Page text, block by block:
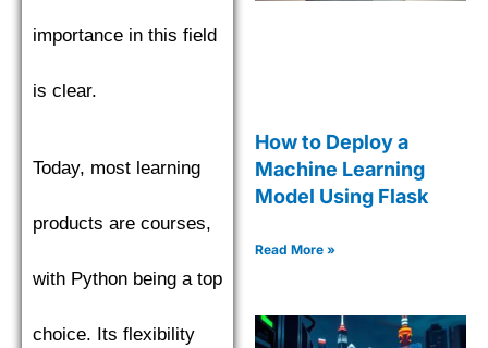
importance in this field
is clear.
Today, most learning
products are courses,
with Python being a top
choice. Its flexibility
How to Deploy a
Machine Learning
Model Using Flask
Read More »